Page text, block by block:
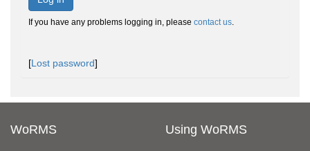
If you have any problems logging in, please contact us.
[Lost password]
WoRMS Using WoRMS